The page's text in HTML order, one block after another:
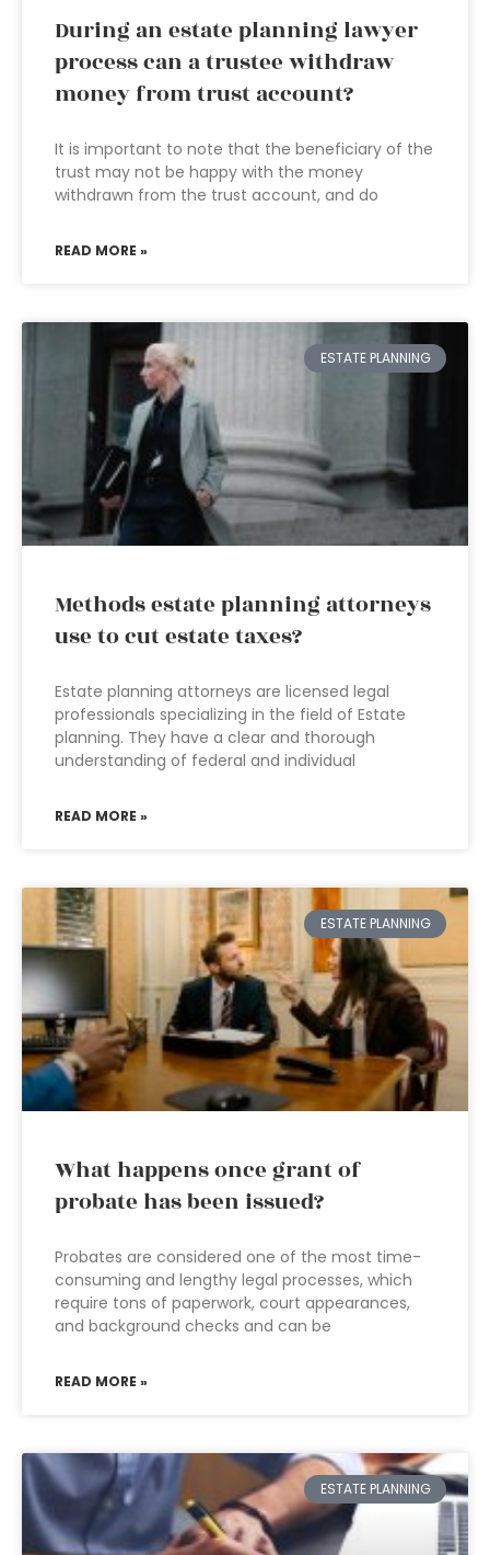
During an estate planning lawyer
process can a trustee withdraw
money from trust account?
It is important to note that the beneficiary of the
trust may not be happy with the money
withdrawn from the trust account, and do
READ MORE »
ESTATE PLANNING
Methods estate planning attorneys
use to cut estate taxes?
Estate planning attorneys are licensed legal
professionals specializing in the field of Estate
planning. They have a clear and thorough
understanding of federal and individual
READ MORE »
ESTATE PLANNING
What happens once grant of
probate has been issued?
Probates are considered one of the most time-
consuming and lengthy legal processes, which
require tons of paperwork, court appearances,
and background checks and can be
READ MORE »
ESTATE PLANNING